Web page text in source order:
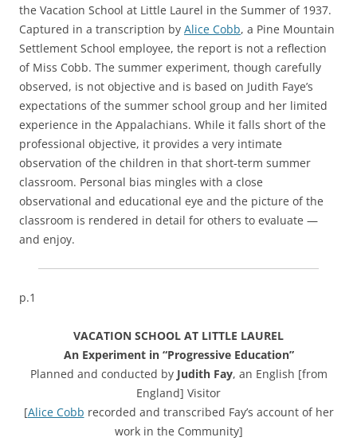
the Vacation School at Little Laurel in the Summer of 1937.
Captured in a transcription by Alice Cobb, a Pine Mountain
Settlement School employee, the report is not a reflection
of Miss Cobb. The summer experiment, though carefully
observed, is not objective and is based on Judith Faye’s
expectations of the summer school group and her limited
experience in the Appalachians. While it falls short of the
professional objective, it provides a very intimate
observation of the children in that short-term summer
classroom. Personal bias mingles with a close
observational and educational eye and the picture of the
classroom is rendered in detail for others to evaluate —
and enjoy.
p.1
VACATION SCHOOL AT LITTLE LAUREL
An Experiment in “Progressive Education”
Planned and conducted by Judith Fay, an English [from
England] Visitor
[Alice Cobb recorded and transcribed Fay’s account of her
work in the Community]